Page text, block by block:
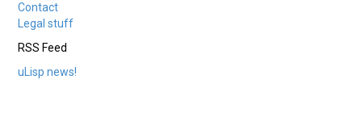
Contact
Legal stuff
RSS Feed
uLisp news!